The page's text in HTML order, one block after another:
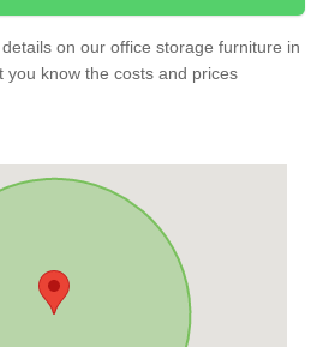
on our office storage furniture in
you know the costs and prices